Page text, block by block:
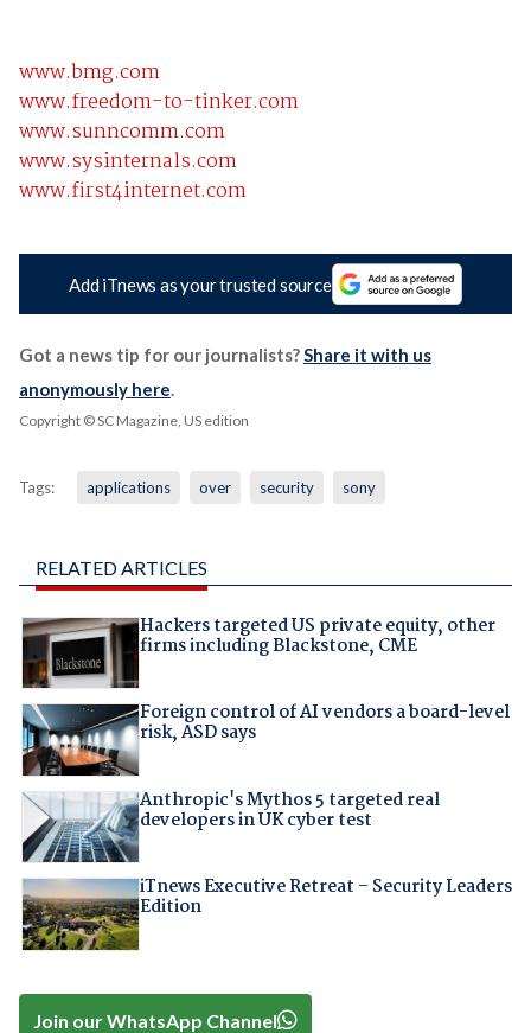
www.bmg.com
www.freedom-to-tinker.com
www.sunncomm.com
www.sysinternals.com
www.first4internet.com
Add iTnews as your trusted source
Got a news tip for our journalists?Share it with us
anonymously here.
Copyright © SC Magazine, US edition
Tags: applications over security sony
RELATED ARTICLES
Hackers targeted US private equity, other
firms including Blackstone, CME
Foreign control of AI vendors a board-level
risk, ASD says
Anthropic's Mythos 5 targeted real
developers in UK cyber test
iTnews Executive Retreat – Security Leaders
Edition
Join our WhatsApp Channel